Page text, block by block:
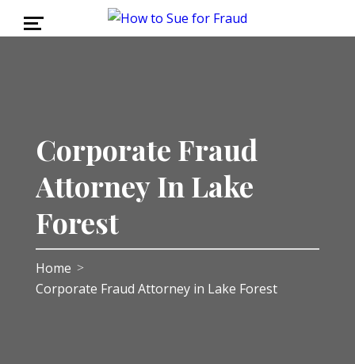
Corporate Fraud
Attorney In Lake
Forest
Home >
Corporate Fraud Attorney in Lake Forest